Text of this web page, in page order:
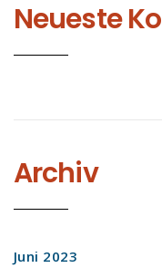
Neueste
Archiv
Juni 2023